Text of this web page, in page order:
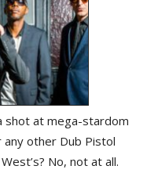
shot at mega-stardom
other Dub Pistol
No, not at all.